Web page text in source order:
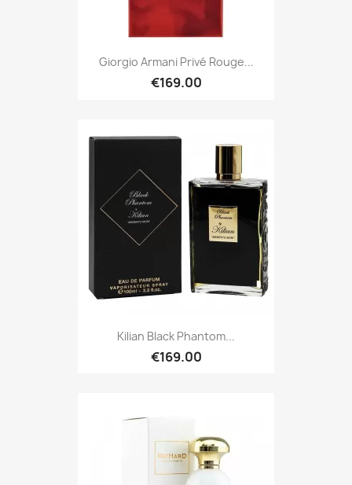
Giorgio Armani Privé Rouge...
€169.00
Kilian Black Phantom...
€169.00